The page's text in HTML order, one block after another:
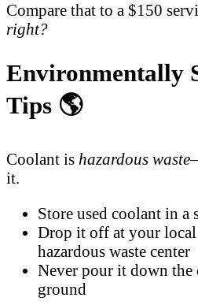
Compare that to a $150
right?
Environmentally
Tips 🌎
Coolant is hazardous waste
it.
Store used coolant in a
Drop it off at your local
hazardous waste center
Never pour it down the
ground